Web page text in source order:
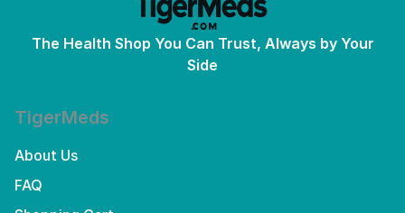
The Health Shop You Can Trust, Always by Your
Side
TigerMeds
About Us
FAQ